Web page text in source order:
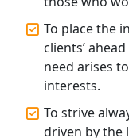
Top CA
Accountant
To place the
clients’
need arises
interests.
To strive
driven by the